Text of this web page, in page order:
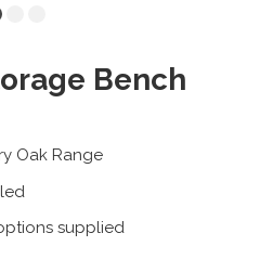
Bench
Oak Range
supplied